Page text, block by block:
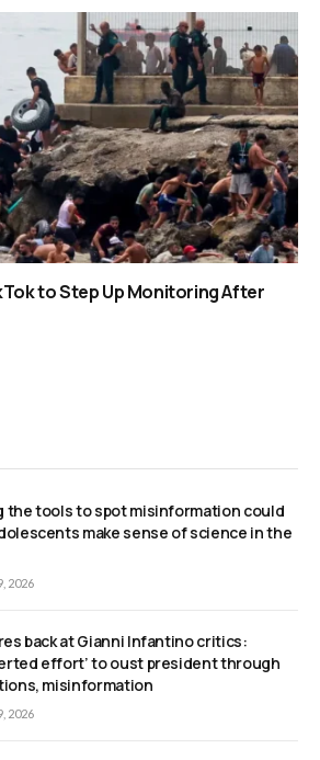
to Step Up Monitoring After
the tools to spot misinformation could
make sense of science in the
2026
back at Gianni Infantino critics:
effort’ to oust president through
misinformation
2026